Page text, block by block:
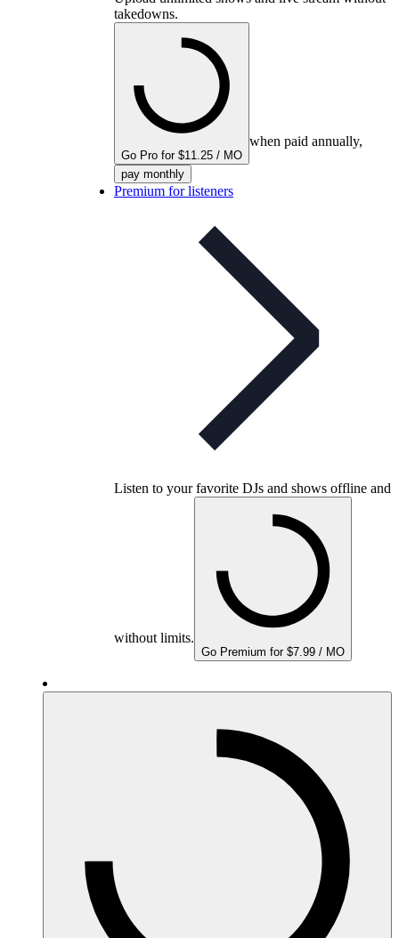
takedowns.
Go Pro for $11.25 / MO
when paid annually,
pay monthly
Premium for listeners
Listen to your favorite DJs and shows offline and
without limits.
Go Premium for $7.99 / MO